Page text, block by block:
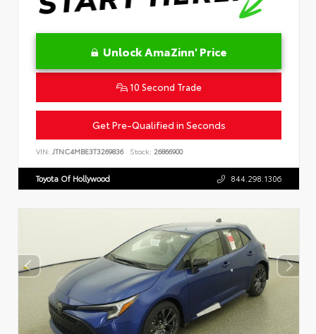
Unlock AmaZinn' Price
10 Second Trade
Get Pre-Qualified in Seconds
VIN: JTNC4MBE3T3269836 Stock: 26866900
Toyota Of Hollywood 844.298.1306